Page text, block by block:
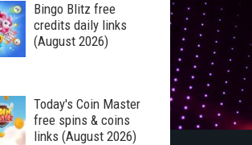
Bingo Blitz free
credits daily links
(August 2026)
Today's Coin Master
free spins & coins
links (August 2026)